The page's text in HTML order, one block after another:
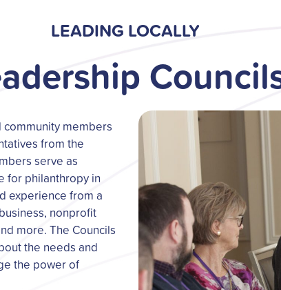
LEADING LOCALLY
members
from the
serve as
for philanthropy in
experience from a
nonprofit
more. The Councils
the needs and
the power of